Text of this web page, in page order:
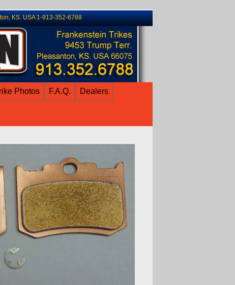
KS. USA 1-913-352-6788
Photos F.A.Q. Dealers